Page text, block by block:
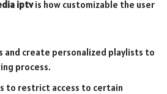
iptvis how customizable the user
and create personalized playlists to
process.
to restrict access to certain